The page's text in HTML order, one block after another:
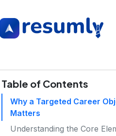
Table of Contents
Why a Targeted Career
Matters
Understanding the Core